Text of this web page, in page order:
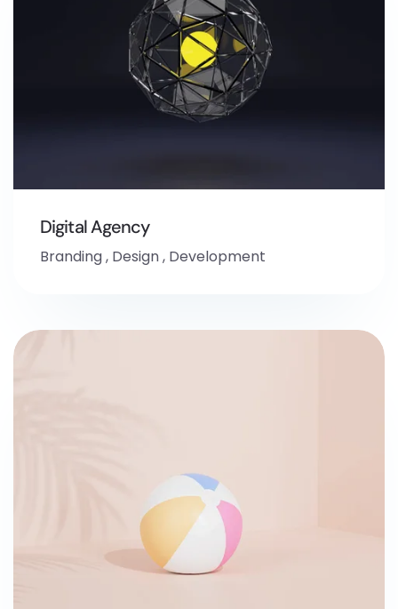
Digital Agency
Branding, Design, Development